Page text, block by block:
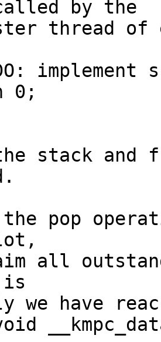
by the
thread of
implement
0;
stack and
the pop
all
have
void